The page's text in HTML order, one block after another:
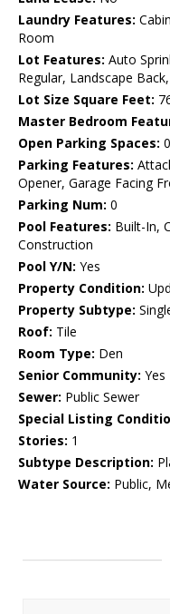
Laundry Features:
Room
Lot Features: Auto
Regular, Landscape
Lot Size Square Feet:
Master Bedroom
Open Parking Spaces: 0
Parking Features:
Opener, Garage Facing
Parking Num: 0
Pool Features: Built-In,
Construction
Pool Y/N: Yes
Property Condition:
Property Subtype:
Roof: Tile
Room Type: Den
Senior Community: Yes
Sewer: Public Sewer
Special Listing
Stories: 1
Subtype Description:
Water Source: Public,